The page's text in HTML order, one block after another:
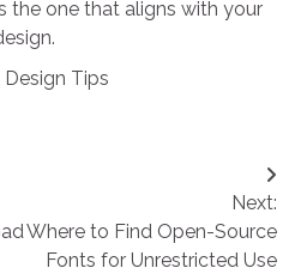
the one that aligns with your
Tips
Next:
Where to Find Open-Source
Fonts for Unrestricted Use